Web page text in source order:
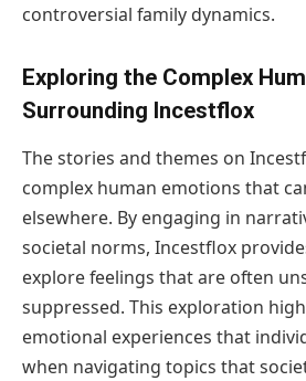
controversial family dynamics.
Exploring the Complex
Surrounding Incestflox
The stories and themes on
complex human emotions that
elsewhere. By engaging in
societal norms, Incestflox
explore feelings that are often
suppressed. This exploration
emotional experiences that
when navigating topics that